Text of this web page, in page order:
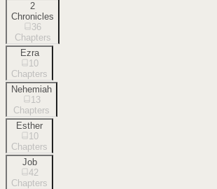
2
Chronicles
36
Chapters
Ezra
10
Chapters
Nehemiah
13
Chapters
Esther
10
Chapters
Job
42
Chapters